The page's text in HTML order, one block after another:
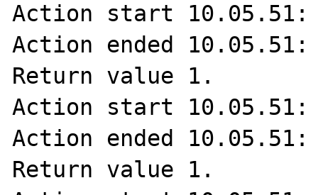
Action start 10.05.51:
Action ended
Return value 1.
Action start 10.05.51:
Action ended
Return value 1.